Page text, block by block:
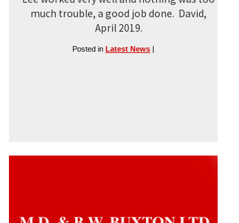
much trouble, a good job done. David,
April 2019.
Posted in Latest News